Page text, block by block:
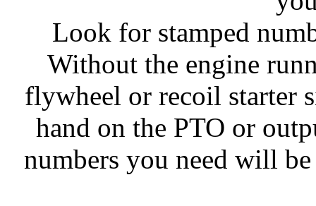
Look for stamped
Without the engine
flywheel or recoil starter
hand on the PTO or
numbers you need will